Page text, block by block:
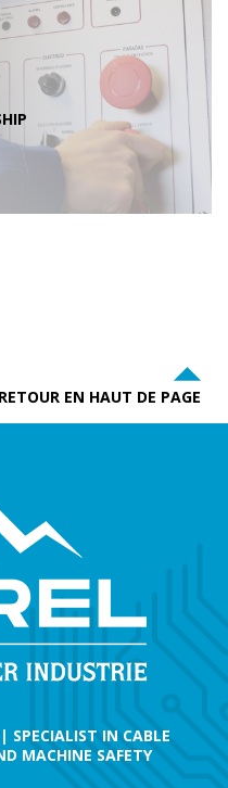
RETOUR EN HAUT DE PAGE
SPECIALIST IN CABLE
MACHINE SAFETY